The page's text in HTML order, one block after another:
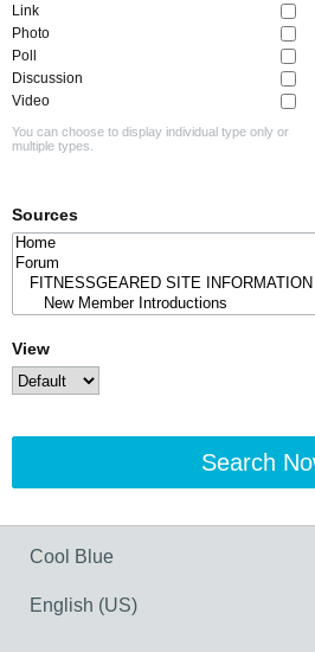
Link
Photo
Poll
Discussion
Video
You can choose to display individual type only or
multiple types.
Sources
View
Search
Cool Blue
English (US)